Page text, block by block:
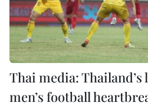
Thai media:
men’s football